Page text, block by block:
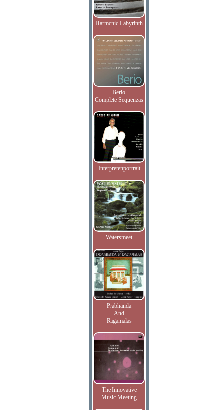
Harmonic Labyrinth
Berio
Complete Sequenzas
Interpretenportrait
Watersmeet
Prabhanda
And
Ragamalas
The Innovative
Music Meeting